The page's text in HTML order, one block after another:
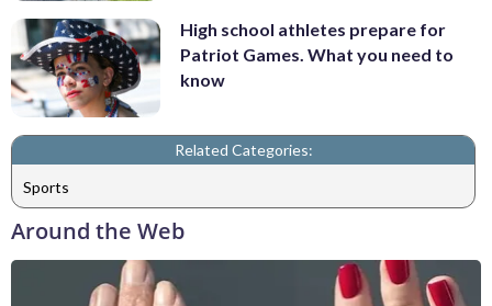
High school athletes prepare for
Patriot Games. What you need to
know
Related Categories:
Sports
Around the Web